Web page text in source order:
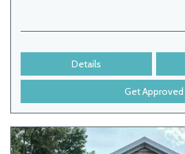
Details
Get Approved